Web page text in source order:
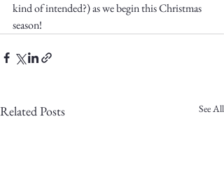
kind of intended?) as we begin this Christmas
season!
Related Posts See All